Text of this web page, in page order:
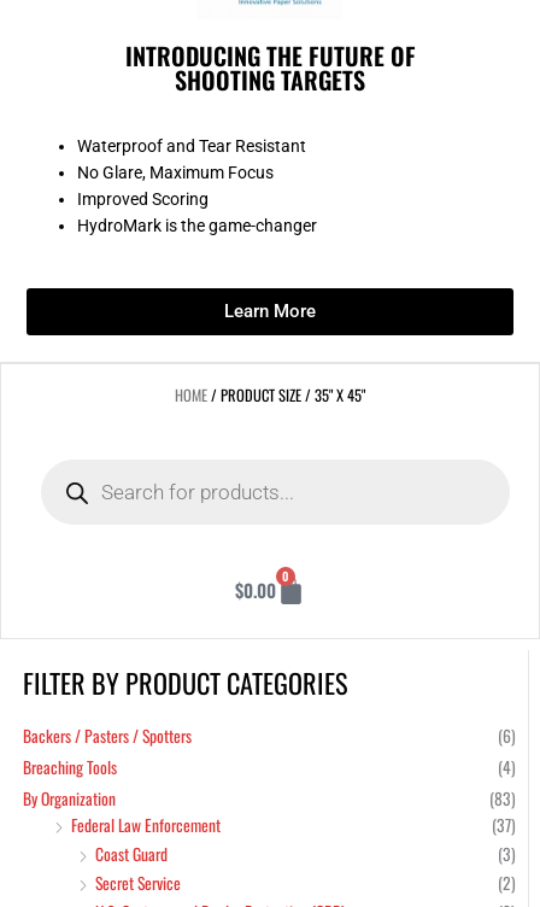
INTRODUCING THE FUTURE OF
SHOOTING TARGETS
Waterproof and Tear Resistant
No Glare, Maximum Focus
Improved Scoring
HydroMark is the game-changer
Learn More
HOME/ PRODUCT SIZE / 35" X 45"
$0.00
0
Cart
FILTER BY PRODUCT CATEGORIES
Backers / Pasters / Spotters
(6)
Breaching Tools
(4)
By Organization
(83)
Federal Law Enforcement
(37)
Coast Guard
(3)
Secret Service
(2)